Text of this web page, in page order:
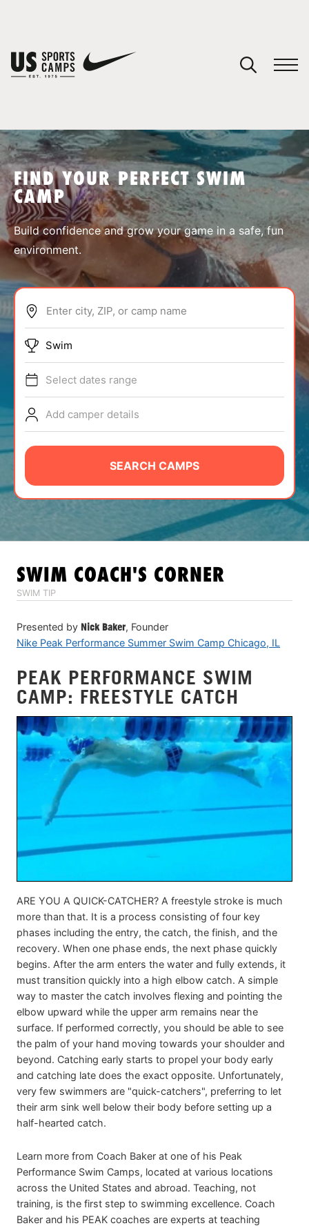
SPORTS
ABOUT
TIPS
NEWS
CAMP STORE
LOGIN
VIEW CART
FIND YOUR PERFECT SWIM
CAMP
Build confidence and grow your game in a safe, fun
environment.
Enter city, ZIP, or camp name
Swim
Select dates range
Add camper details
SEARCH CAMPS
SWIM COACH'S CORNER
SWIM TIP
Presented by Nick Baker, Founder
Nike Peak Performance Summer Swim Camp Chicago, IL
PEAK PERFORMANCE SWIM
CAMP: FREESTYLE CATCH
ARE YOU A QUICK-CATCHER? A freestyle stroke is much
more than that. It is a process consisting of four key
phases including the entry, the catch, the finish, and the
recovery. When one phase ends, the next phase quickly
begins. After the arm enters the water and fully extends, it
must transition quickly into a high elbow catch. A simple
way to master the catch involves flexing and pointing the
elbow upward while the upper arm remains near the
surface. If performed correctly, you should be able to see
the palm of your hand moving towards your shoulder and
beyond. Catching early starts to propel your body early
and catching late does the exact opposite. Unfortunately,
very few swimmers are "quick-catchers", preferring to let
their arm sink well below their body before setting up a
half-hearted catch.
Learn more from Coach Baker at one of his Peak
Performance Swim Camps, located at various locations
across the United States and abroad. Teaching, not
training, is the first step to swimming excellence. Coach
Baker and his PEAK coaches are experts at teaching
You have no camps in your cart.